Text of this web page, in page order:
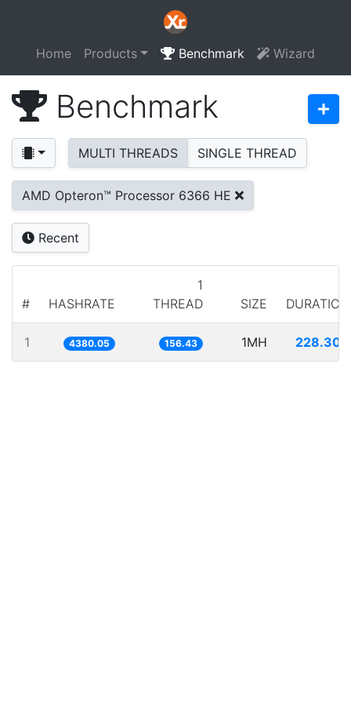
Home Products Benchmark Wizard
Benchmark
MULTI THREADS SINGLE THREAD
AMD Opteron™ Processor 6366 HE
Recent
# HASHRATE
1
THREAD
SIZE DURATION
1 4380.05 156.43 1MH 228.308